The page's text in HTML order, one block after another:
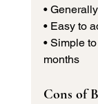
•
• Easy to
• Simple
months
Cons of